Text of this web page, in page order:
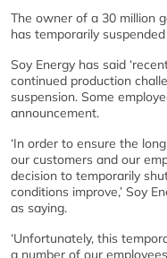
The owner of a 30 million
has temporarily
Soy Energy has said
continued production
suspension. Some
announcement.
‘In order to ensure the
our customers and our
decision to temporarily
conditions improve,’ Soy
as saying.
‘Unfortunately, this
a number of our